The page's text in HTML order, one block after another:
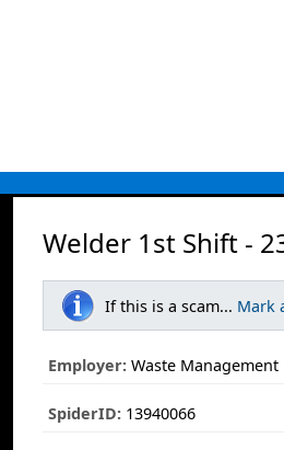
Welder 1st Shift -
If this is a scam... Mark
Employer: Waste Management
SpiderID: 13940066